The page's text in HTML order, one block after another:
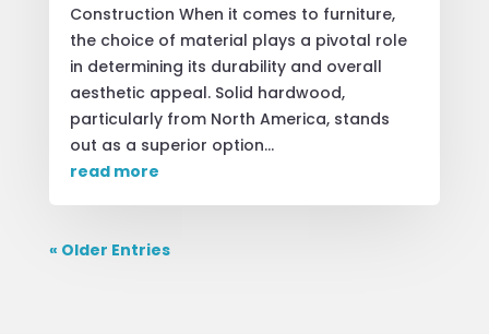
Construction When it comes to furniture,
the choice of material plays a pivotal role
in determining its durability and overall
aesthetic appeal. Solid hardwood,
particularly from North America, stands
out as a superior option...
read more
« Older Entries